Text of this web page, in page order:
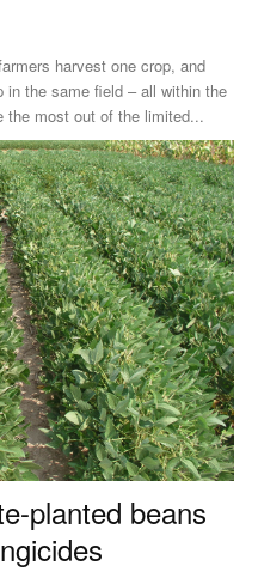
harvest one crop, and
in the same field – all within the
the most out of the limited...
planted beans